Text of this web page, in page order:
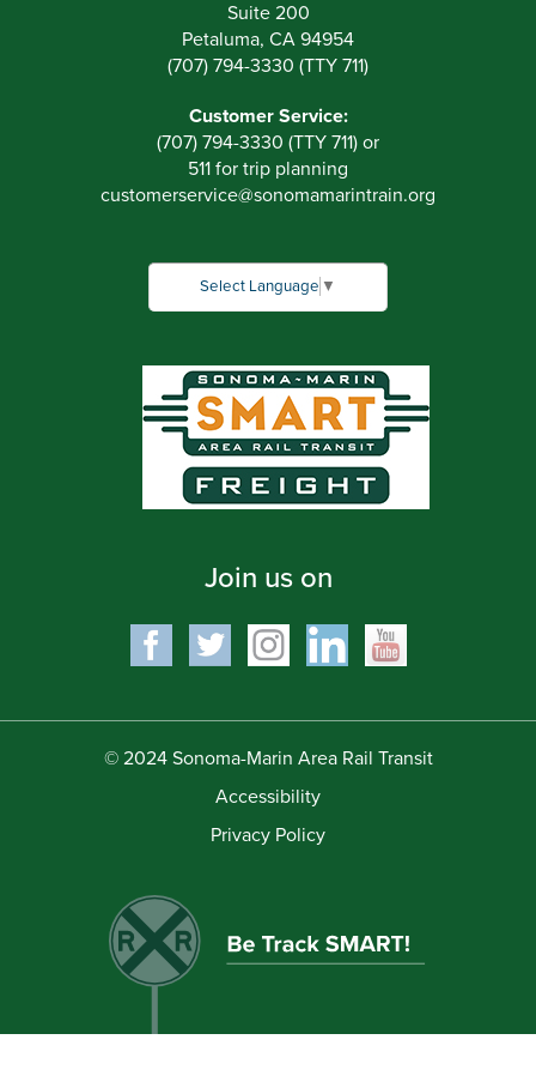
Suite 200
Petaluma, CA 94954
(707) 794-3330 (TTY 711)
Customer Service:
(707) 794-3330 (TTY 711) or
511 for trip planning
customerservice@sonomamarintrain.org
Select Language ▼
Join us on
© 2024 Sonoma-Marin Area Rail Transit
Accessibility
Privacy Policy